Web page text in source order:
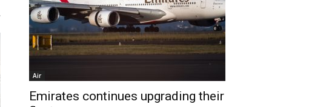
Air
Emirates continues upgrading their